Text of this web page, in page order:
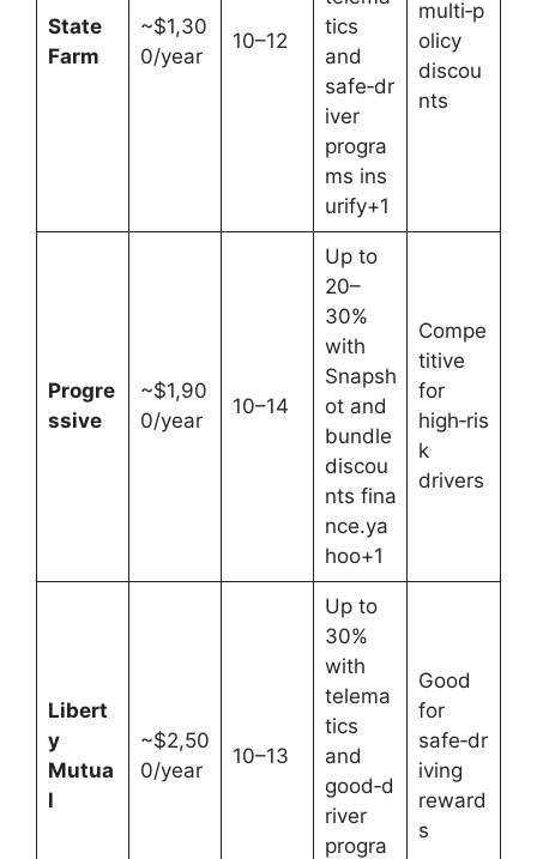
State
Farm
~$1,30
0/year
10–12
tics
and
safe‑dr
iver
progra
ms ins
urify+1
multi‑p
olicy
discou
nts
Progre
ssive
~$1,90
0/year
10–14
Up to
20–
30%
with
Snapsh
ot and
bundle
discou
nts fina
nce.ya
hoo+1
Compe
titive
for
high‑ris
k
drivers
Libert
y
Mutua
l
~$2,50
0/year
10–13
Up to
30%
with
telema
tics
and
good‑d
river
progra
Good
for
safe‑dr
iving
reward
s